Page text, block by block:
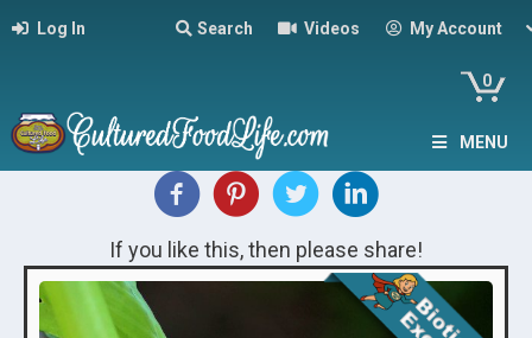
Log In Search Videos My Account
0
MENU
If you like this, then please share!